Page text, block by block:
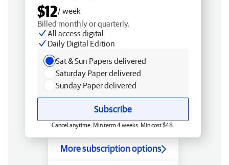
$12/ week
Billed monthly or quarterly.
All access digital
Daily Digital Edition
Sat & Sun Papers delivered
Saturday Paper delivered
Sunday Paper delivered
Subscribe
Cancel anytime. Min term 4 weeks. Min cost $48.
More subscription options